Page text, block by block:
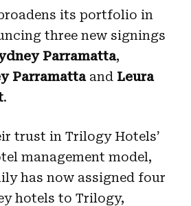
its portfolio in
three new signings
Parramatta,
Parramatta and Leura
.
trust in Trilogy Hotels’
management model,
has now assigned four
hotels to Trilogy,